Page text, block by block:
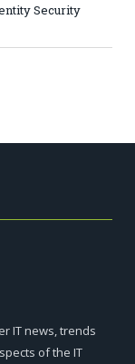
Security
IT news, trends
of the IT